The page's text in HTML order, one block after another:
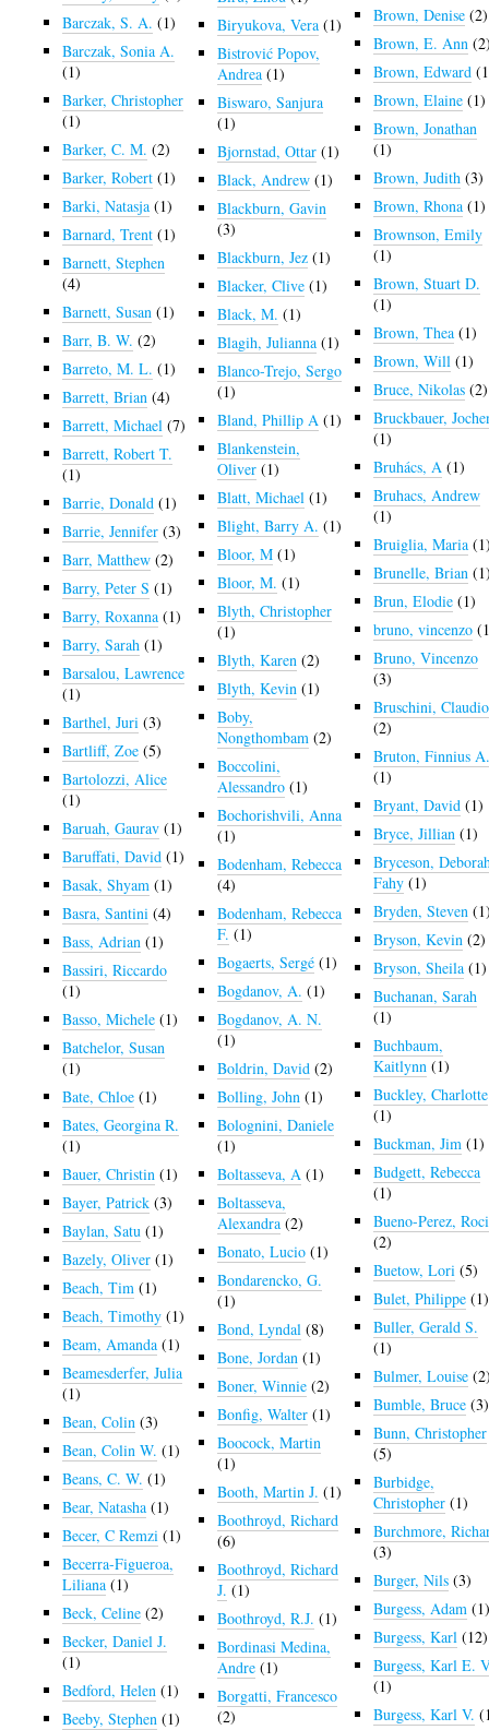
Barczak, S. A. (1)
Barczak, Sonia A.
(1)
Barker, Christopher
(1)
Barker, C. M. (2)
Barker, Robert (1)
Barki, Natasja (1)
Barnard, Trent (1)
Barnett, Stephen
(4)
Barnett, Susan (1)
Barr, B. W. (2)
Barreto, M. L. (1)
Barrett, Brian (4)
Barrett, Michael (7)
Barrett, Robert T.
(1)
Barrie, Donald (1)
Barrie, Jennifer (3)
Barr, Matthew (2)
Barry, Peter S (1)
Barry, Roxanna (1)
Barry, Sarah (1)
Barsalou, Lawrence
(1)
Barthel, Juri (3)
Bartliff, Zoe (5)
Bartolozzi, Alice
(1)
Baruah, Gaurav (1)
Baruffati, David (1)
Basak, Shyam (1)
Basra, Santini (4)
Bass, Adrian (1)
Bassiri, Riccardo
(1)
Basso, Michele (1)
Batchelor, Susan
(1)
Bate, Chloe (1)
Bates, Georgina R.
(1)
Bauer, Christin (1)
Bayer, Patrick (3)
Baylan, Satu (1)
Bazely, Oliver (1)
Beach, Tim (1)
Beach, Timothy (1)
Beam, Amanda (1)
Beamesderfer, Julia
(1)
Bean, Colin (3)
Bean, Colin W. (1)
Beans, C. W. (1)
Bear, Natasha (1)
Becer, C Remzi (1)
Becerra-Figueroa,
Liliana (1)
Beck, Celine (2)
Becker, Daniel J.
(1)
Bedford, Helen (1)
Beeby, Stephen (1)
Biryukova, Vera (1)
Bistrović Popov,
Andrea (1)
Biswaro, Sanjura
(1)
Bjornstad, Ottar (1)
Black, Andrew (1)
Blackburn, Gavin
(3)
Blackburn, Jez (1)
Blacker, Clive (1)
Black, M. (1)
Blagih, Julianna (1)
Blanco-Trejo, Sergo
(1)
Bland, Phillip A (1)
Blankenstein,
Oliver (1)
Blatt, Michael (1)
Blight, Barry A. (1)
Bloor, M (1)
Bloor, M. (1)
Blyth, Christopher
(1)
Blyth, Karen (2)
Blyth, Kevin (1)
Boby,
Nongthombam (2)
Boccolini,
Alessandro (1)
Bochorishvili, Anna
(1)
Bodenham, Rebecca
(4)
Bodenham, Rebecca
F. (1)
Bogaerts, Sergé (1)
Bogdanov, A. (1)
Bogdanov, A. N.
(1)
Boldrin, David (2)
Bolling, John (1)
Bolognini, Daniele
(1)
Boltasseva, A (1)
Boltasseva,
Alexandra (2)
Bonato, Lucio (1)
Bondarencko, G.
(1)
Bond, Lyndal (8)
Bone, Jordan (1)
Boner, Winnie (2)
Bonfig, Walter (1)
Boocock, Martin
(1)
Booth, Martin J. (1)
Boothroyd, Richard
(6)
Boothroyd, Richard
J. (1)
Boothroyd, R.J. (1)
Bordinasi Medina,
Andre (1)
Borgatti, Francesco
(2)
Brown, Denise (2)
Brown, E. Ann
Brown, Edward
Brown, Elaine (1)
Brown, Jonathan
(1)
Brown, Judith (3)
Brown, Rhona (1)
Brownson, Emily
(1)
Brown, Stuart D.
(1)
Brown, Thea (1)
Brown, Will (1)
Bruce, Nikolas (2)
Bruckbauer,
(1)
Bruhács, A (1)
Bruhacs, Andrew
(1)
Bruiglia, Maria
Brunelle, Brian
Brun, Elodie (1)
bruno, vincenzo
Bruno, Vincenzo
(3)
Bruschini, Claudio
(2)
Bruton, Finnius
(1)
Bryant, David (1)
Bryce, Jillian (1)
Bryceson,
Fahy (1)
Bryden, Steven
Bryson, Kevin (2)
Bryson, Sheila (1)
Buchanan, Sarah
(1)
Buchbaum,
Kaitlynn (1)
Buckley, Charlotte
(1)
Buckman, Jim (1)
Budgett, Rebecca
(1)
Bueno-Perez,
(2)
Buetow, Lori (5)
Bulet, Philippe (1)
Buller, Gerald S.
(1)
Bulmer, Louise
Bumble, Bruce (3)
Bunn, Christopher
(5)
Burbidge,
Christopher (1)
Burchmore,
(3)
Burger, Nils (3)
Burgess, Adam
Burgess, Karl (12)
Burgess, Karl E.
(1)
Burgess, Karl V.